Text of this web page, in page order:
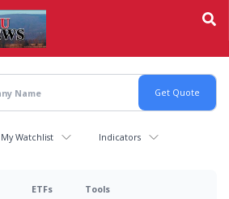
My Watchlist Indicators
ETFs Tools